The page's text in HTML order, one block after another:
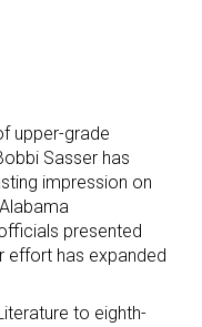
upper-grade
Sasser has
impression on
presented
effort has expanded
to eighth-